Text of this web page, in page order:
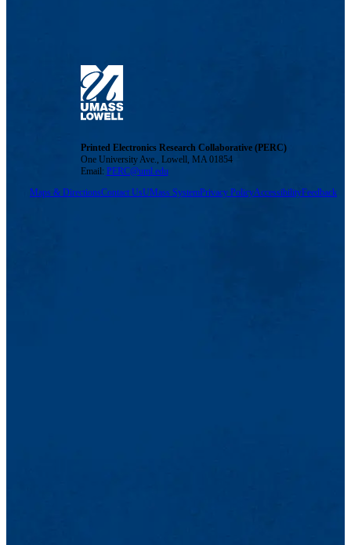
Printed Electronics Research Collaborative (PERC)
One University Ave., Lowell, MA 01854
Email: PERC@uml.edu
Maps & DirectionsContact UsUMass SystemPrivacy PolicyAccessibilityFeedback